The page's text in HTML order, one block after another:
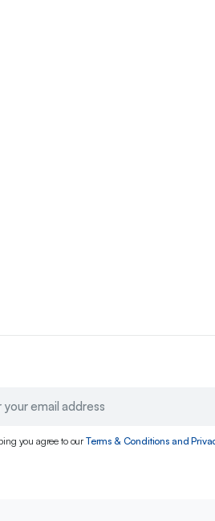
you agree to ourTerms & Conditions and